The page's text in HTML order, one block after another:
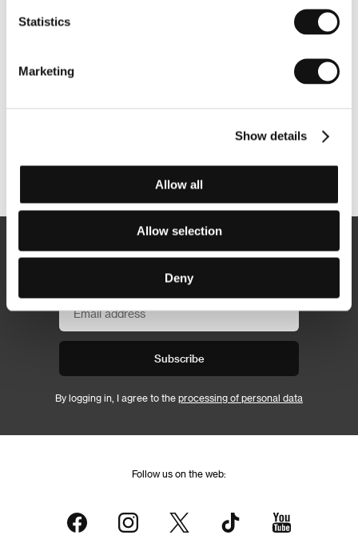
Statistics
Marketing
Show details
Allow all
Allow selection
Deny
Newsletter
Subscribe
By logging in, I agree to the processing of personal data
Follow us on the web: